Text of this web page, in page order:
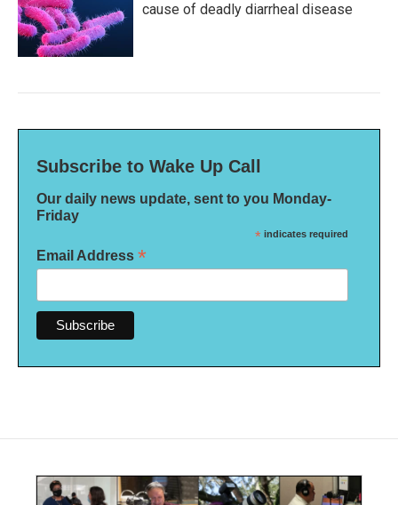
cause of deadly diarrheal disease
Subscribe to Wake Up Call
Our daily news update, sent to you Monday-
Friday
* indicates required
Email Address *